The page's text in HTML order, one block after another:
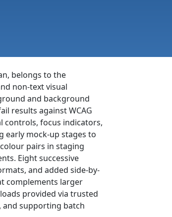
belongs to the
non-text visual
and background
results against WCAG
controls, focus indicators,
early mock-up stages to
pairs in staging
Eight successive
and added side-by-
complements larger
provided via trusted
and supporting batch